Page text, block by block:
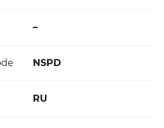
–
NSPD
RU